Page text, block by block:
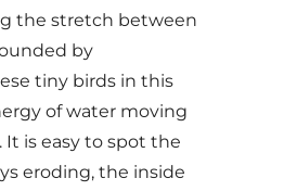
the stretch between
by
tiny birds in this
of water moving
is easy to spot the
eroding, the inside